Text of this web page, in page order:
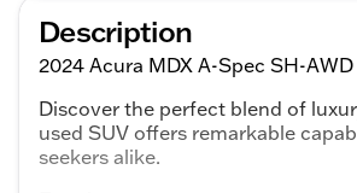
Description
2024 Acura MDX A-Spec SH-AWD
Discover the perfect blend of
used SUV offers remarkable
seekers alike.